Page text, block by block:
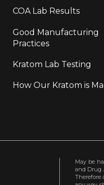
COA Lab Results
Good Manufacturing
Practices
Kratom Lab Testing
How Our Kratom is
May be
and Drug
Therefore